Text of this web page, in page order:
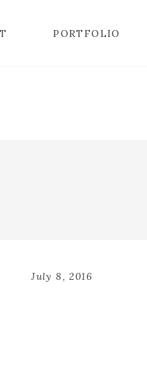
PORTFOLIO
July 8, 2016